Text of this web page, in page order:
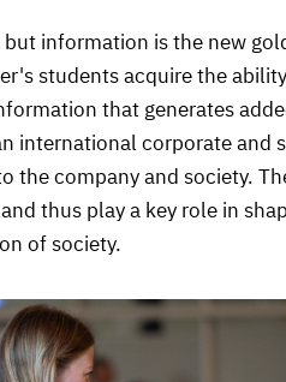
information is the new
students acquire the
that generates
international corporate and
the company and society.
thus play a key role in
of society.